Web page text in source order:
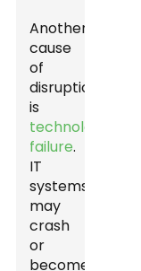
Another
cause
of
disruptions
is
technology
failure.
IT
systems
may
crash
or
become